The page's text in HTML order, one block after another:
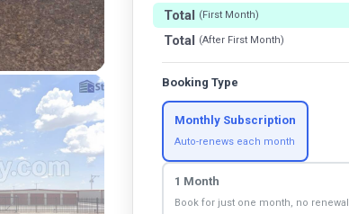
Total (First Month)
Total (After First Month)
Booking Type
Monthly Subscription
Auto-renews each month
1 Month
Book for just one month, no renewal